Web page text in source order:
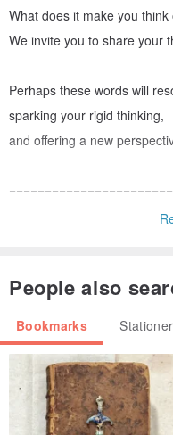
What does it make you think
We invite you to share your
Perhaps these words will
sparking your rigid thinking,
and offering a new
◆ Exclusive limited edition,
◆ Size: Approx. 8 x 4 cm
The stamps are entirely
The imprint on the
People also
Bookmarks